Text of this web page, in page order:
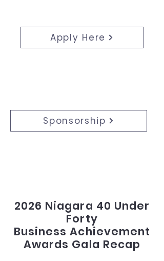
Apply Here
Sponsorship
2026 Niagara 40 Under
Forty
Business Achievement
Awards Gala Recap